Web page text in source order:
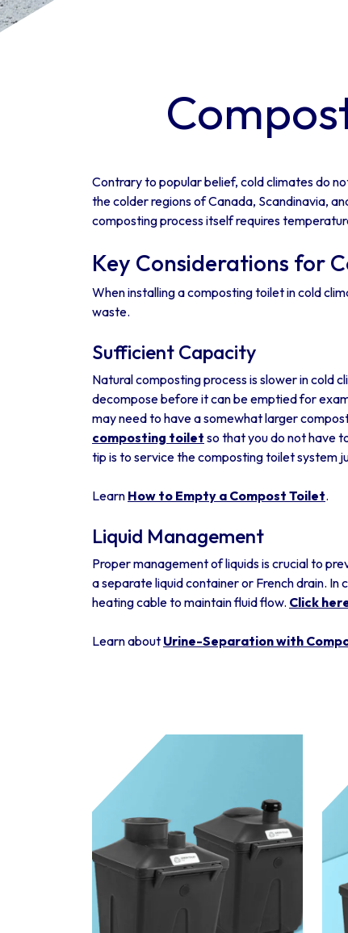
Contrary to popular belief, cold climates do
the colder regions of Canada, Scandinavia,
composting process itself requires
Key Considerations for
When installing a composting toilet in cold
waste.
Sufficient Capacity
Natural composting process is slower in cold
decompose before it can be emptied for
may need to have a somewhat larger
composting toilet so that you do not have
tip is to service the composting toilet system
Learn How to Empty a Compost Toilet.
Liquid Management
Proper management of liquids is crucial to
a separate liquid container or French drain. In
heating cable to maintain fluid flow. Click
Learn about Urine-Separation with